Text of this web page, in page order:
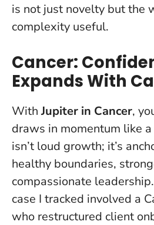
is not just novelty but the
complexity useful.
Cancer:
Expands With
WithJupiter in Cancer,
draws in momentum like
isn’t loud growth; it’s
healthy boundaries,
compassionate
case I tracked involved a
who restructured client